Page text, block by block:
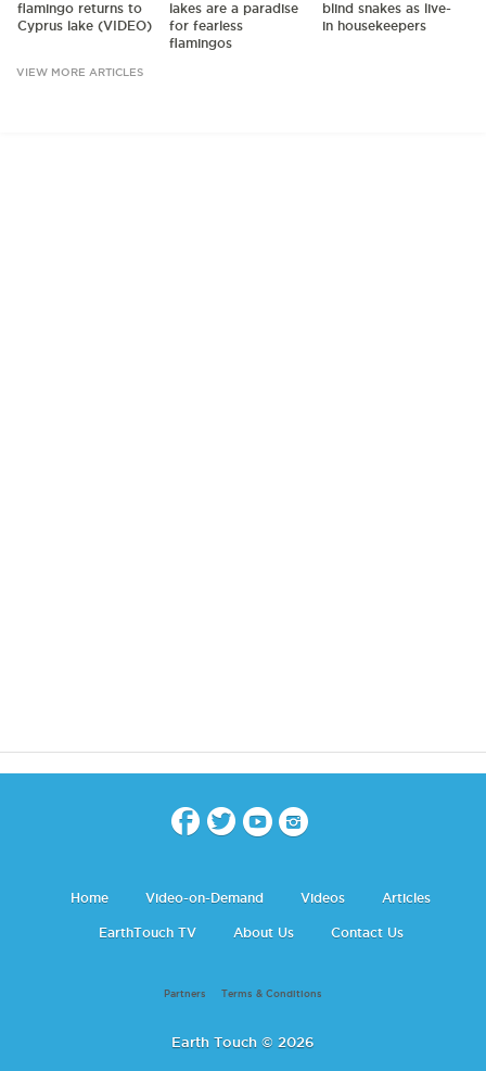
flamingo returns to
Cyprus lake (VIDEO)
lakes are a paradise
for fearless
flamingos
blind snakes as live-
in housekeepers
VIEW MORE ARTICLES
Home Video-on-Demand Videos Articles
EarthTouch TV About Us Contact Us
Partners Terms & Conditions
Earth Touch © 2026